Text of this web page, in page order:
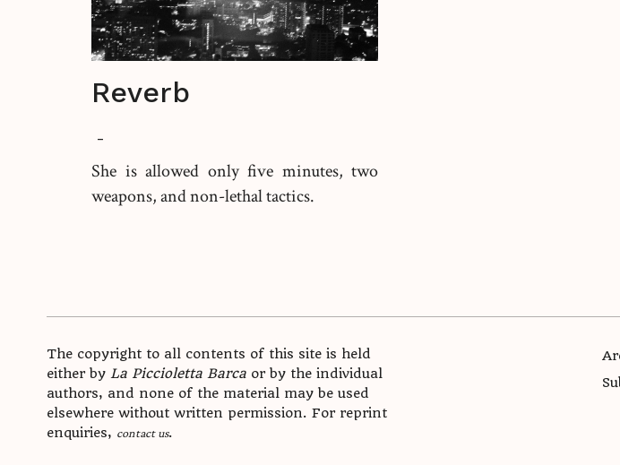
Reverb
-
She is allowed only five minutes, two
weapons, and non-lethal tactics.
The copyright to all contents of this site is held
either by La Piccioletta Barca or by the individual
authors, and none of the material may be used
elsewhere without written permission. For reprint
enquiries, contact us.